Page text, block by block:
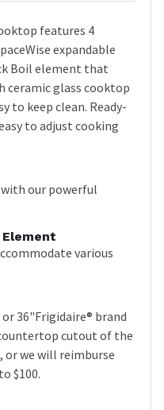
features 4
expandable
Boil element that
ceramic glass cooktop
to keep clean. Ready-
to adjust cooking
our powerful
various
36"Frigidaire® brand
cutout of the
we will reimburse
$100.